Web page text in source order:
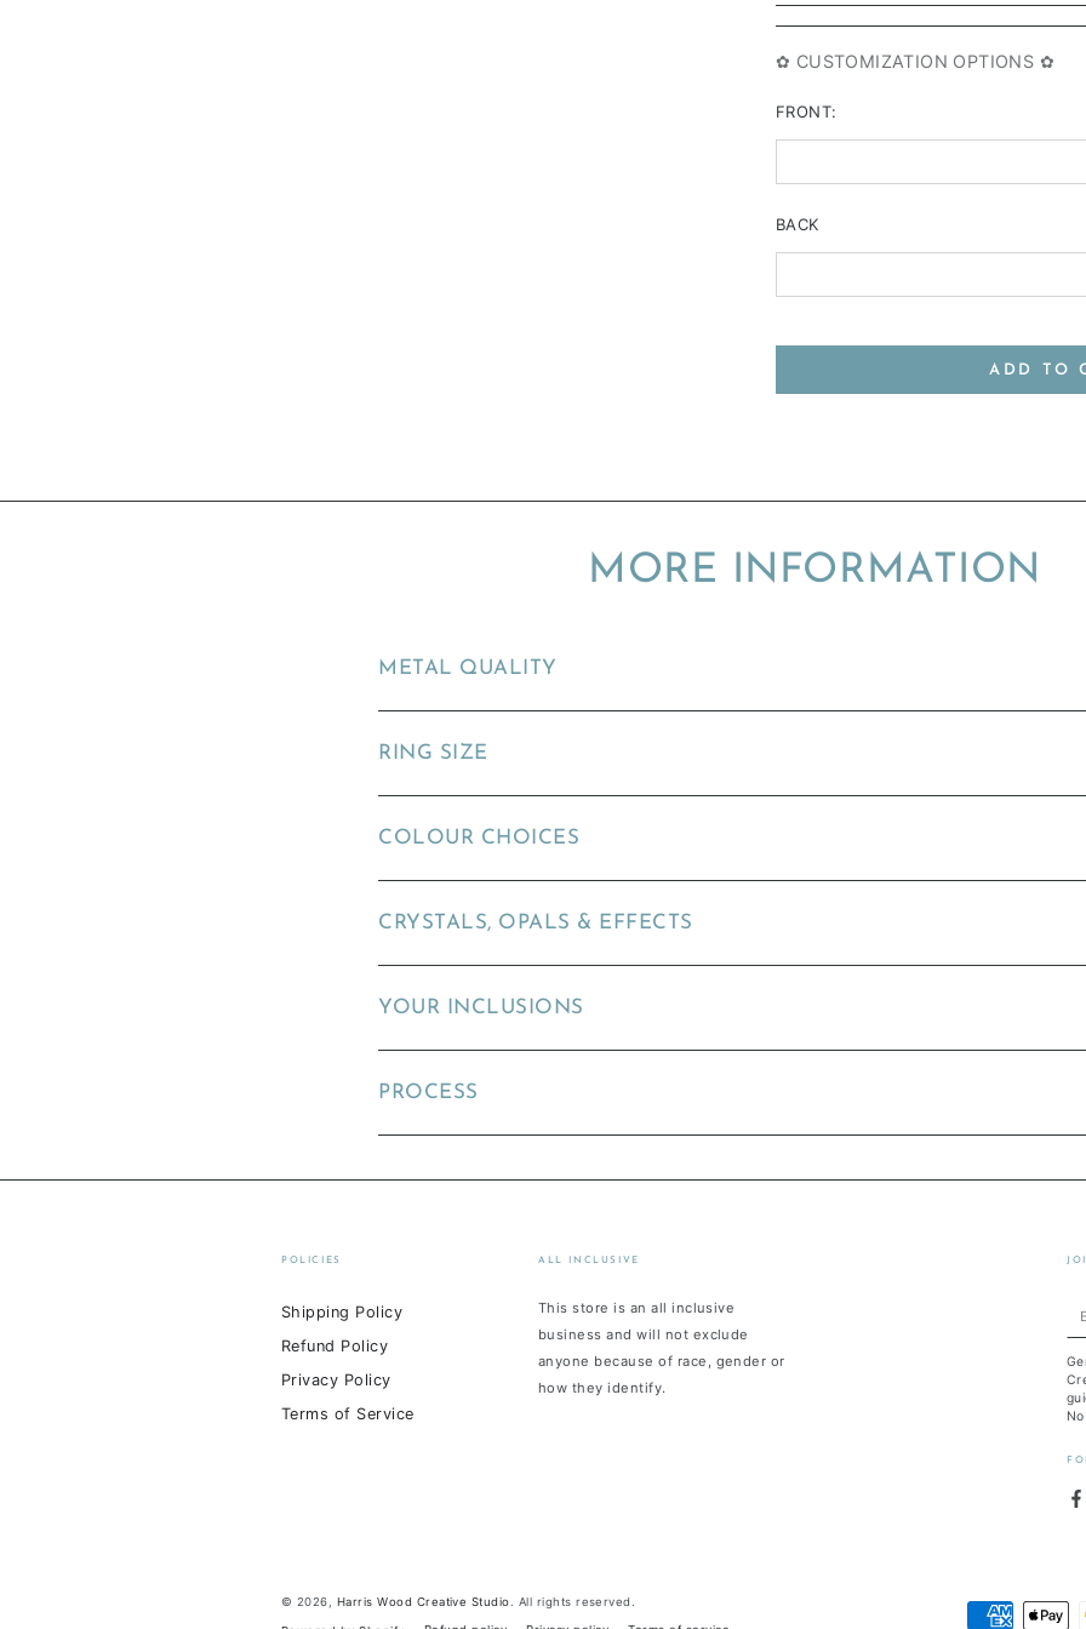
✿ CUSTOMIZATION OPTIONS ✿
FRONT:
BACK
ADD TO
MORE INFORMATION
METAL QUALITY
RING SIZE
COLOUR CHOICES
CRYSTALS, OPALS & EFFECTS
YOUR INCLUSIONS
PROCESS
POLICIES
Shipping Policy
Refund Policy
Privacy Policy
Terms of Service
ALL INCLUSIVE
This store is an all inclusive
business and will not exclude
anyone because of race, gender or
how they identify.
© 2026, Harris Wood Creative Studio . All rights reserved.